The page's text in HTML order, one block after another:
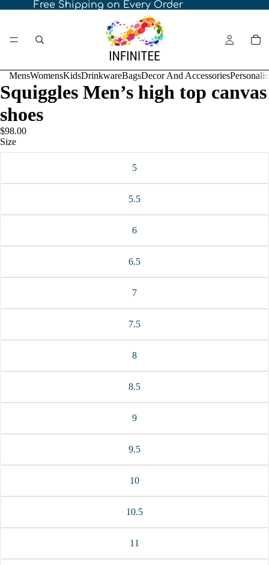
Free Shipping on Every Order
MensWomensKidsDrinkwareBagsDecor And Accessories
Squiggles Men’s high top canvas
shoes
$98.00
Size
5
5.5
6
6.5
7
7.5
8
8.5
9
9.5
10
10.5
11